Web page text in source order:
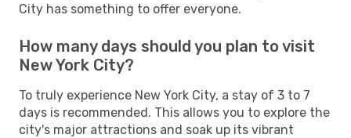
City has something to offer everyone.
How many days should you plan to visit
New York City?
To truly experience New York City, a stay of 3 to 7
days is recommended. This allows you to explore the
city's major attractions and soak up its vibrant